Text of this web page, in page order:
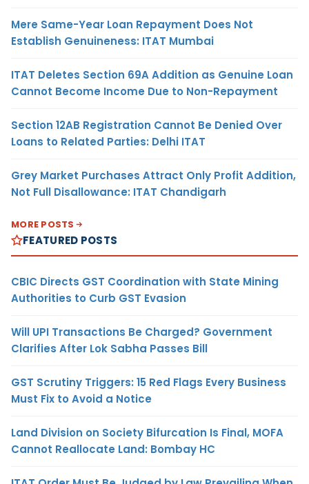
Mere Same-Year Loan Repayment Does Not
Establish Genuineness: ITAT Mumbai
ITAT Deletes Section 69A Addition as Genuine Loan
Cannot Become Income Due to Non-Repayment
Section 12AB Registration Cannot Be Denied Over
Loans to Related Parties: Delhi ITAT
Grey Market Purchases Attract Only Profit Addition,
Not Full Disallowance: ITAT Chandigarh
MORE POSTS
FEATURED POSTS
CBIC Directs GST Coordination with State Mining
Authorities to Curb GST Evasion
Will UPI Transactions Be Charged? Government
Clarifies After Lok Sabha Passes Bill
GST Scrutiny Triggers: 15 Red Flags Every Business
Must Fix to Avoid a Notice
Land Division on Society Bifurcation Is Final, MOFA
Cannot Reallocate Land: Bombay HC